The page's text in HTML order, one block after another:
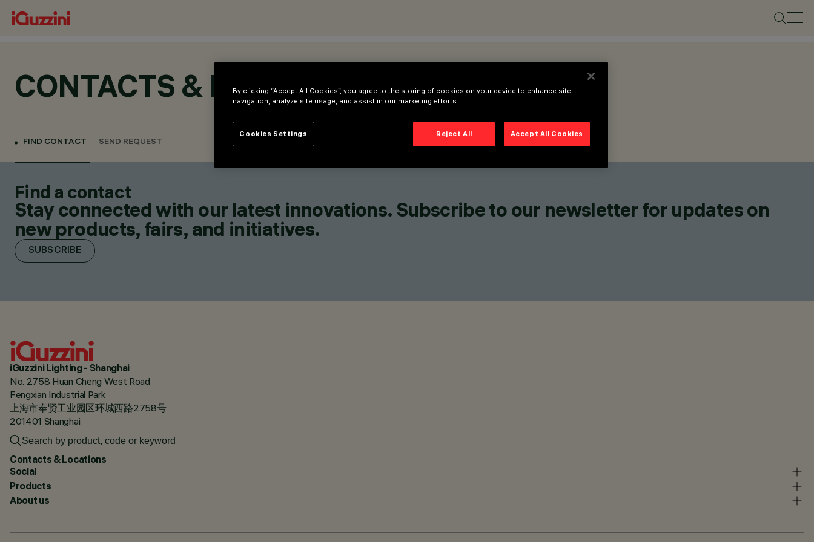
CONTACTS & LOCATIONS
FIND CONTACT SEND REQUEST
Find a contact
Stay connected with our latest innovations. Subscribe to our newsletter for updates on
new products, fairs, and initiatives.
SUBSCRIBE
iGuzzini Lighting - Shanghai
No. 2758 Huan Cheng West Road
Fengxian Industrial Park
上海市奉贤工业园区环城西路2758号
201401 Shanghai
Contacts & Locations
Social
Products
About us
By clicking “Accept All Cookies”, you agree to the storing of cookies on your device to enhance site
navigation, analyze site usage, and assist in our marketing efforts.
Reject All Accept All Cookies
Cookies Settings